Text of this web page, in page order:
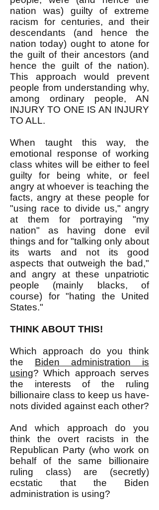
nation was) guilty of extreme
racism for centuries, and their
descendants (and hence the
nation today) ought to atone for
the guilt of their ancestors (and
hence the guilt of the nation).
This approach would prevent
people from understanding why,
among ordinary people, AN
INJURY TO ONE IS AN INJURY
TO ALL.
When taught this way, the
emotional response of working
class whites will be either to feel
guilty for being white, or feel
angry at whoever is teaching the
facts, angry at these people for
"using race to divide us," angry
at them for portraying "my
nation" as having done evil
things and for "talking only about
its warts and not its good
aspects that outweigh the bad,"
and angry at these unpatriotic
people (mainly blacks, of
course) for "hating the United
States."
THINK ABOUT THIS!
Which approach do you think
the Biden administration is
using? Which approach serves
the interests of the ruling
billionaire class to keep us have-
nots divided against each other?
And which approach do you
think the overt racists in the
Republican Party (who work on
behalf of the same billionaire
ruling class) are (secretly)
ecstatic that the Biden
administration is using?